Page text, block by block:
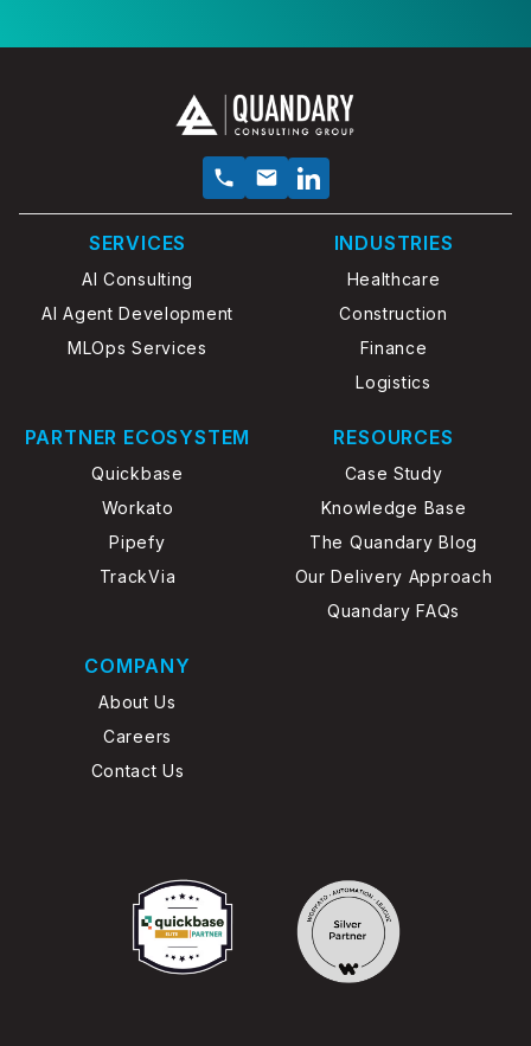
SERVICES
AI Consulting
AI Agent Development
MLOps Services
INDUSTRIES
Healthcare
Construction
Finance
Logistics
PARTNER ECOSYSTEM
Quickbase
Workato
Pipefy
TrackVia
RESOURCES
Case Study
Knowledge Base
The Quandary Blog
Our Delivery Approach
Quandary FAQs
COMPANY
About Us
Careers
Contact Us